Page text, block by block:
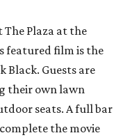
The Plaza at the
featured film is the
Black. Guests are
their own lawn
seats. A full bar
the movie